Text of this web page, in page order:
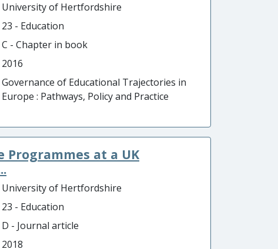
University of Hertfordshire
23 - Education
C - Chapter in book
2016
Governance of Educational Trajectories in
Europe : Pathways, Policy and Practice
Programmes at a UK
University of Hertfordshire
23 - Education
D - Journal article
2018